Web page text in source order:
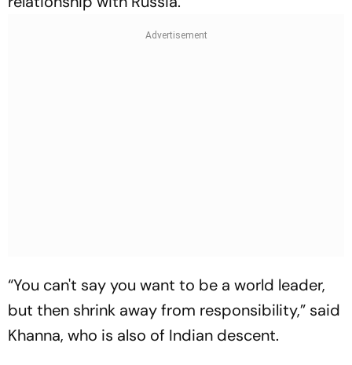
“You can't say you want to be a world leader,
but then shrink away from responsibility,” said
Khanna, who is also of Indian descent.